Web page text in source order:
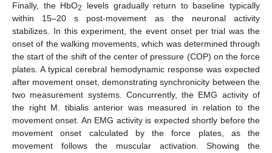
Finally, the HbO2
levels gradually return to baseline typically
within 15–20 s post-movement as the neuronal activity
stabilizes. In this experiment, the event onset per trial was the
onset of the walking movements, which was determined through
the start of the shift of the center of pressure (COP) on the force
plates. A typical cerebral hemodynamic response was expected
after movement onset, demonstrating synchronicity between the
two measurement systems. Concurrently, the EMG activity of
the right M. tibialis anterior was measured in relation to the
movement onset. An EMG activity is expected shortly before the
movement onset calculated by the force plates, as the
movement follows the muscular activation. Showing the